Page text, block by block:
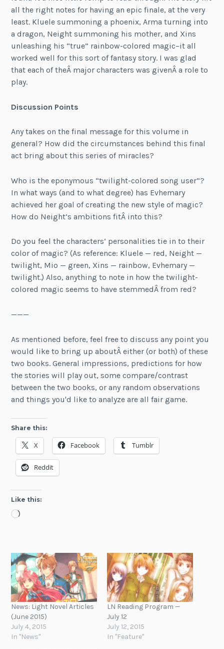
all the right notes for having an epic finale, at the very
least. Kluele summoning a phoenix, Arma turning into
a dragon, Neight summoning his mother, and Xins
unleashing his “true” rainbow-colored magic–it all
worked well for this sort of fantasy story. I was glad
that each of theÂ major characters was givenÂ a role to
play.
Discussion Points
Any takes on the final message for this volume in
general? How did the circumstances behind this final
act bring about this series of miracles?
Who is the eponymous “twilight-colored song user”?
In what ways (and to what degree) has Evhemary
achieved her goal of creating the new style of magic?
How do Neight’s ambitions fitÂ into this?
Do you feel the characters’ personalities tie in to their
color of magic? (As reference: Kluele — red, Neight —
twilight, Mio — green, Xins — rainbow, Evhemary —
twilight.) Also, anything to note in how the twilight-
colored magic seems to have stemmedÂ from red?
———
As mentioned before, feel free to discuss any point you
would like to bring up aboutÂ either (or both) of these
two books. General impressions, predictions for how
the stories will play out, some compare/contrast
between the two books, or any random observations
and things you'd like to analyze are all fair game.
Share this:
X Facebook Tumblr
Reddit
Like this:
Loading…
News: Light Novel Articles
(June 2015)
July 4, 2015
In "News"
LN Reading Program —
July 12
July 12, 2015
In "Feature"